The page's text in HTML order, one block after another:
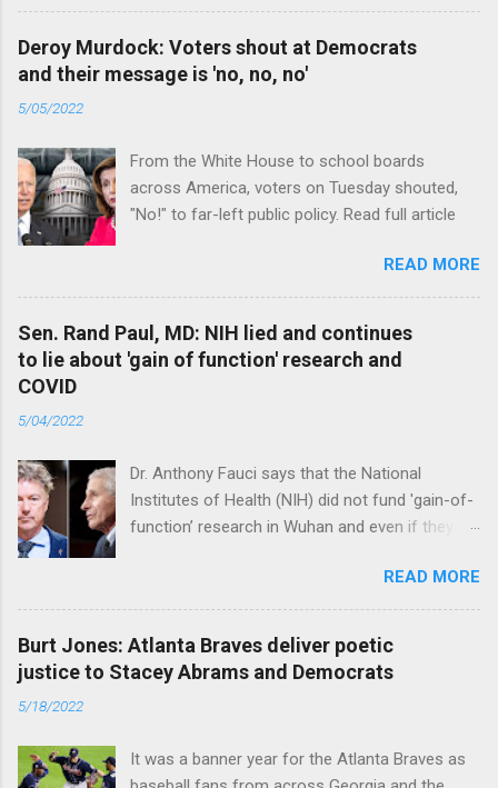
Deroy Murdock: Voters shout at Democrats
and their message is 'no, no, no'
5/05/2022
From the White House to school boards
across America, voters on Tuesday shouted,
"No!" to far-left public policy. Read full article
READ MORE
Sen. Rand Paul, MD: NIH lied and continues
to lie about 'gain of function' research and
COVID
5/04/2022
Dr. Anthony Fauci says that the National
Institutes of Health (NIH) did not fund 'gain-of-
function’ research in Wuhan and even if they
genetically too dissimilar to COVID to have
caused the pandemic. Read full article
READ MORE
Burt Jones: Atlanta Braves deliver poetic
justice to Stacey Abrams and Democrats
5/18/2022
It was a banner year for the Atlanta Braves as